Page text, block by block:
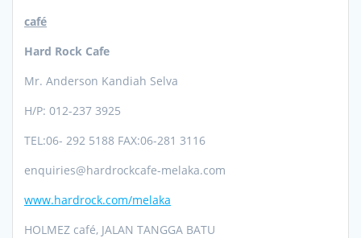
café
Hard Rock Cafe
Mr. Anderson Kandiah Selva
H/P: 012-237 3925
TEL:06- 292 5188 FAX:06-281 3116
enquiries@hardrockcafe-melaka.com
www.hardrock.com/melaka
HOLMEZ café, JALAN TANGGA BATU